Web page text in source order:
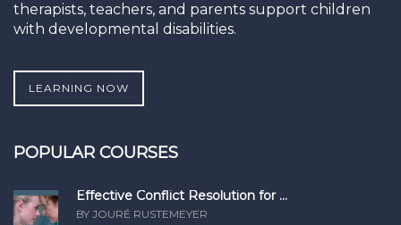
therapists, teachers, and parents support children
with developmental disabilities.
LEARNING NOW
POPULAR COURSES
Effective Conflict Resolution for ...
BY JOURÉ RUSTEMEYER